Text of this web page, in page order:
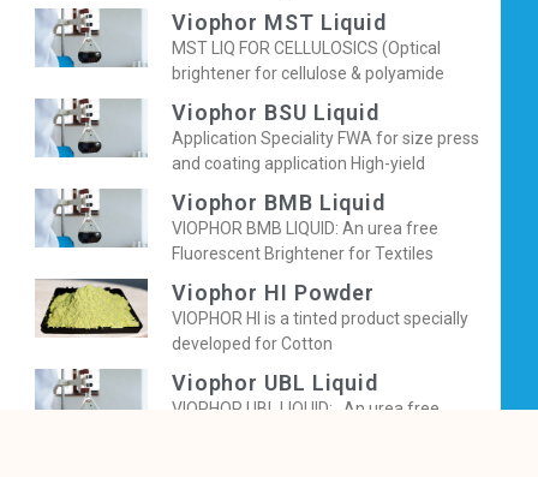
Viophor MST Liquid
MST LIQ FOR CELLULOSICS (Optical
brightener for cellulose & polyamide
Viophor BSU Liquid
Application Speciality FWA for size press
and coating application High-yield
Viophor BMB Liquid
VIOPHOR BMB LIQUID: An urea free
Fluorescent Brightener for Textiles
Viophor HI Powder
VIOPHOR HI is a tinted product specially
developed for Cotton
Viophor UBL Liquid
VIOPHOR UBL LIQUID: An urea free